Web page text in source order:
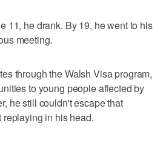
11, he drank. By 19, he went to his
meeting.
through the Walsh Visa program,
to young people affected by
he still couldn't escape that
in his head.